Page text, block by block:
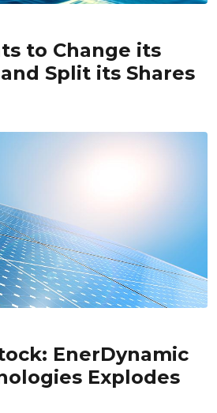
to Change its
Split its Shares
EnerDynamic
Explodes